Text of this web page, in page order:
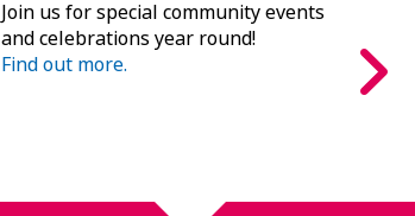
Join us for special community events
and celebrations year round!
Find out more.